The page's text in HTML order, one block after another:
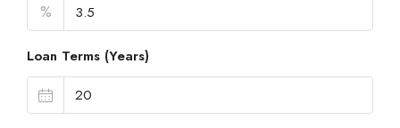
%
Loan Terms (Years)